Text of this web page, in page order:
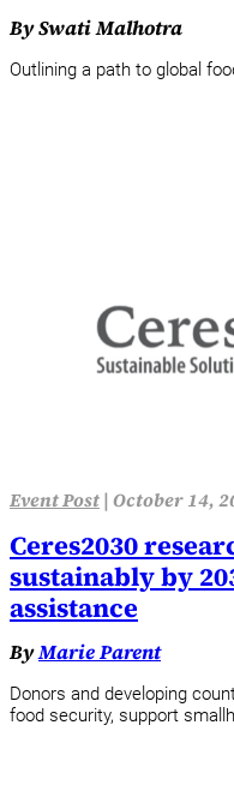
By Swati Malhotra
Outlining a path to global
Event Post| October 14,
Ceres2030
sustainably by
assistance
ByMarie Parent
Donors and developing
food security, support